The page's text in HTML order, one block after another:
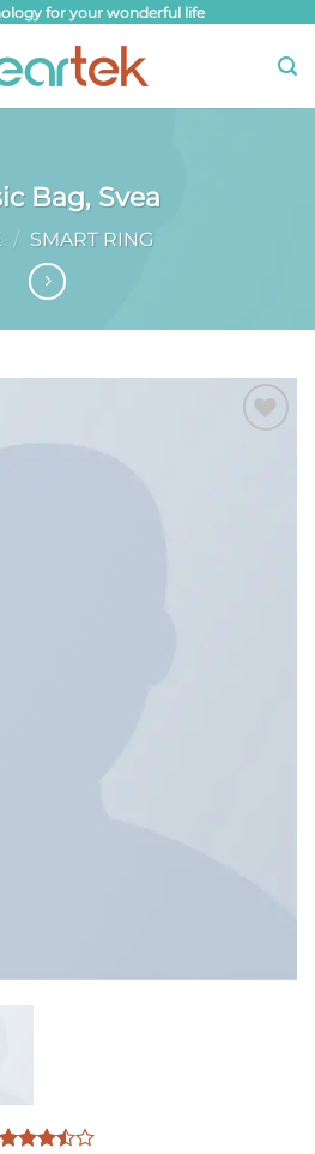
for your wonderful life
Bag, Svea
/ SMART RING